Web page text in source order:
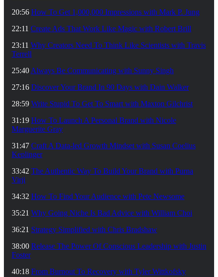
20:56 How To Get 1,000,000 Impressions with Mark P. Jung
22:11 Create Ads That Work Like Magic with Robert Brill
23:11 Why Creators Need To Think Like Scientists with Travis
Terrell
25:40 Always Be Communicating with Sunny Singh
27:16 Discover Your Brand In 90 Days with Dain Walker
28:59 Write Stupid To Get To Smart with Maxton Gilchrist
31:19 How To Launch A Personal Brand with Nicole
Marguerite Gray
31:47 Craft A Data-led Growth Mindset with Susan Coelius
Keplinger
33:42 The Authentic Way To Build Your Brand with Purna
Virji
34:32 How To Find Your Audience with Pete Newsome
35:21 Why Going Niche Is Bad Advice with William Choi
36:21 Strategy Simplified with Chris Bradshaw
38:00 Release The Power Of Conscious Leadership with Justin
Foster
40:18 From Burnout To Recovery with Tyler Wittkofsky